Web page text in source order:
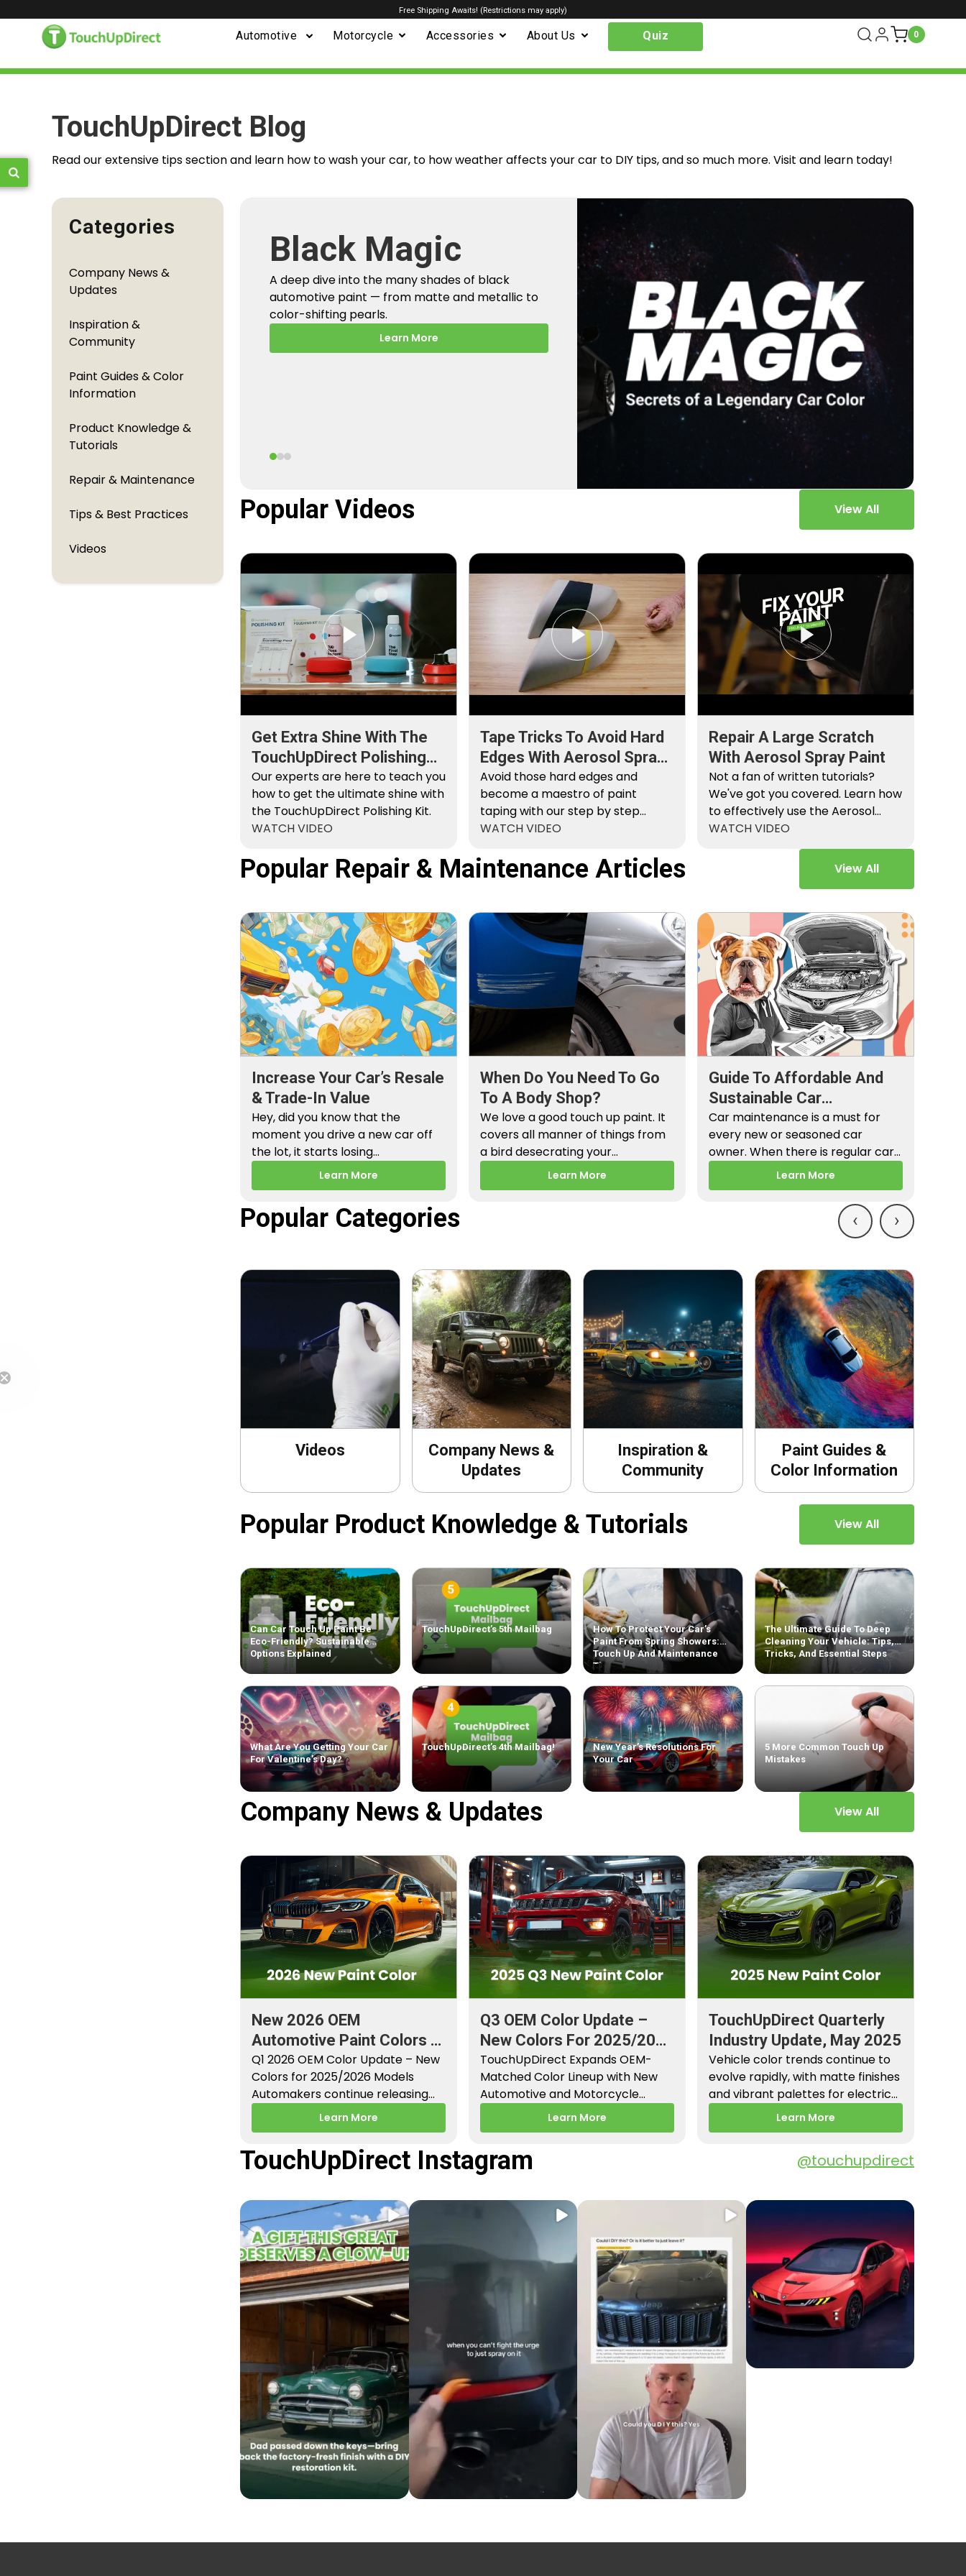
Automotive Motorcycle Accessories About Us Quiz 0
Free Shipping Awaits! (Restrictions may apply)
TouchUpDirect Blog
Read our extensive tips section and learn how to wash your car, to how weather affects your car to DIY tips, and so much more. Visit and learn today!
Categories
Company News &
Updates
Inspiration &
Community
Paint Guides & Color
Information
Product Knowledge &
Tutorials
Repair & Maintenance
Tips & Best Practices
Videos
From Factory To
Your Car
A behind-the-scenes look at how
TouchUpDirect turns your online order into a
Popular Videos View All
Get Extra Shine With The
TouchUpDirect Polishing
Kit
Our experts are here to teach you
how to get the ultimate shine with
the TouchUpDirect Polishing Kit.
WATCH VIDEO
Tape Tricks To Avoid Hard
Edges With Aerosol Spray
Paint
Avoid those hard edges and
become a maestro of paint
taping with our step by step
instructions.
WATCH VIDEO
Repair A Large Scratch
With Aerosol Spray Paint
Not a fan of written tutorials?
We've got you covered. Learn how
to effectively use the Aerosol
Platinum…
WATCH VIDEO
Popular Repair & Maintenance Articles View All
Increase Your Car’s Resale
& Trade-In Value
Hey, did you know that the
moment you drive a new car off
the lot, it starts losing…
Learn More
When Do You Need To Go
To A Body Shop?
We love a good touch up paint. It
covers all manner of things from
a bird desecrating your…
Learn More
Guide To Affordable And
Sustainable Car
Maintenance
Car maintenance is a must for
every new or seasoned car
owner. When there is regular car
maintenance,…Learn More
Popular Categories ‹
Videos
Company News &
Updates
Inspiration &
Community
Paint Guides &
Color Information
›
Popular Product Knowledge & Tutorials View All
Can Car Touch Up Paint Be
Eco-Friendly? Sustainable
Options Explained
TouchUpDirect’s 5th Mailbag
How To Protect Your Car’s
Paint From Spring Showers:
Touch Up And Maintenance
Tips
The Ultimate Guide To Deep
Cleaning Your Vehicle: Tips,
Tricks, And Essential Steps
What Are You Getting Your Car
For Valentine’s Day?
TouchUpDirect’s 4th Mailbag!
New Year’s Resolutions For
Your Car
5 More Common Touch Up
Mistakes
Company News & Updates View All
New 2026 OEM
Automotive Paint Colors &
Factory Paint Codes
Q1 2026 OEM Color Update – New
Colors for 2025/2026 Models
Automakers continue releasing
new factory paint colors…
Learn More
Q3 OEM Color Update –
New Colors For 2025/2026
Models
TouchUpDirect Expands OEM-
Matched Color Lineup with New
Automotive and Motorcycle
Releases – Q3 2025 Los Angeles,
CA –…
Learn More
TouchUpDirect Quarterly
Industry Update, May 2025
Vehicle color trends continue to
evolve rapidly, with matte finishes
and vibrant palettes for electric
vehicles gaining popularity.…
Learn More
TouchUpDirect Instagram @touchupdirect